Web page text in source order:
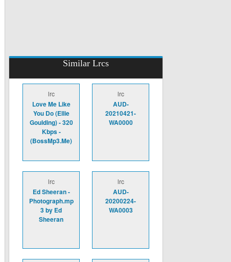
Similar Lrcs
lrc
Love Me Like
You Do (Ellie
Goulding) - 320
Kbps -
(BossMp3.Me)
lrc
AUD-
20210421-
WA0000
lrc
Ed Sheeran -
Photograph.mp
3 by Ed
Sheeran
lrc
AUD-
20200224-
WA0003